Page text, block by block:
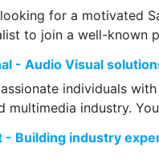
for a motivated
to join a well-known
- Audio Visual
individuals
multimedia industry.
- Building industry